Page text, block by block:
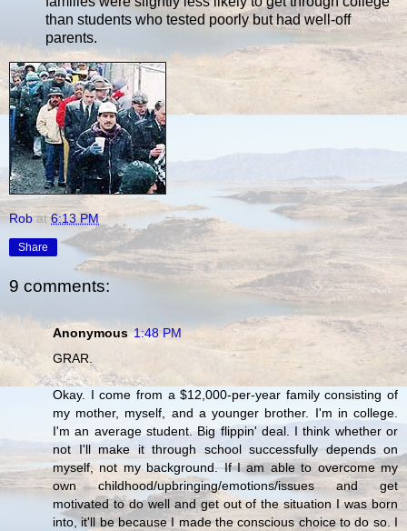
than students who tested poorly but had well-off
parents.
Rob at6:13 PM
Share
9 comments:
Anonymous 1:48 PM
GRAR.
Okay. I come from a $12,000-per-year family consisting of
my mother, myself, and a younger brother. I'm in college.
I'm an average student. Big flippin' deal. I think whether or
not I'll make it through school successfully depends on
myself, not my background. If I am able to overcome my
own childhood/upbringing/emotions/issues and get
motivated to do well and get out of the situation I was born
into, it'll be because I made the conscious choice to do so. I